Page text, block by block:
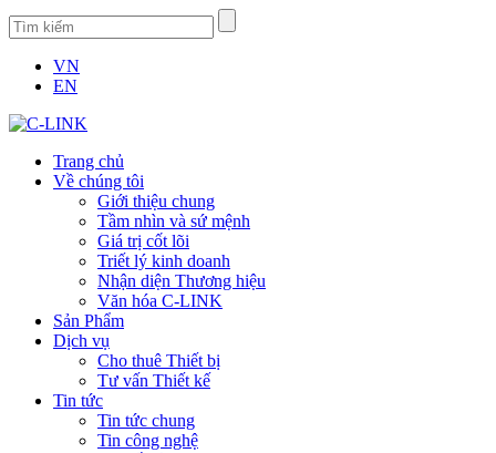
VN
EN
Trang chủ
Về chúng tôi
Giới thiệu chung
Tầm nhìn và sứ mệnh
Giá trị cốt lõi
Triết lý kinh doanh
Nhận diện Thương hiệu
Văn hóa C-LINK
Sản Phẩm
Dịch vụ
Cho thuê Thiết bị
Tư vấn Thiết kế
Tin tức
Tin tức chung
Tin công nghệ